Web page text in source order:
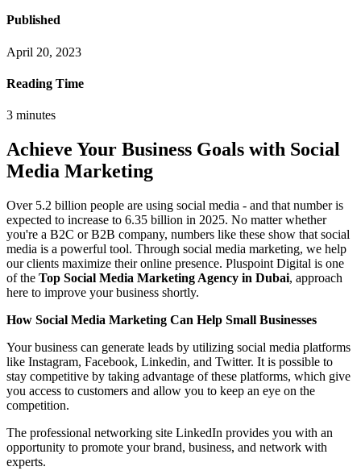
Published
April 20, 2023
Reading Time
3 minutes
Achieve Your Business Goals with Social
Media Marketing
Over 5.2 billion people are using social media - and that number is
expected to increase to 6.35 billion in 2025. No matter whether
you're a B2C or B2B company, numbers like these show that social
media is a powerful tool. Through social media marketing, we help
our clients maximize their online presence. Pluspoint Digital is one
of the Top Social Media Marketing Agency in Dubai, approach
here to improve your business shortly.
How Social Media Marketing Can Help Small Businesses
Your business can generate leads by utilizing social media platforms
like Instagram, Facebook, Linkedin, and Twitter. It is possible to
stay competitive by taking advantage of these platforms, which give
you access to customers and allow you to keep an eye on the
competition.
The professional networking site LinkedIn provides you with an
opportunity to promote your brand, business, and network with
experts.